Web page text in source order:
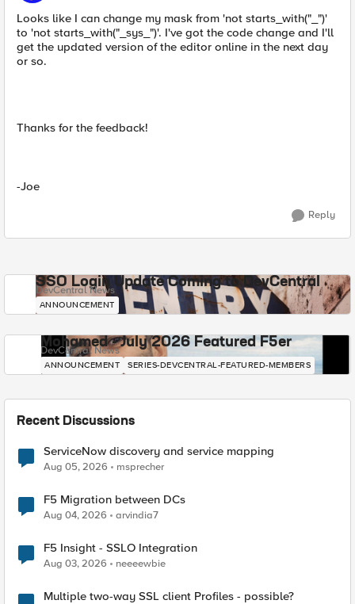
Looks like I can change my mask from 'not starts_with("_")'
to 'not starts_with("_sys_")'. I've got the code change and I'll
get the updated version of the editor online in the next day
or so.
Thanks for the feedback!
-Joe
Reply
SSO Login Update Coming to DevCentral
DevCentral News
ANNOUNCEMENT
Mohamed - July 2026 Featured F5er
DevCentral News
ANNOUNCEMENT SERIES-DEVCENTRAL-FEATURED-MEMBERS
Recent Discussions
ServiceNow discovery and service mapping
Aug 05, 2026 msprecher
F5 Migration between DCs
Aug 04, 2026 arvindia7
F5 Insight - SSLO Integration
Aug 03, 2026 neeeewbie
Multiple two-way SSL client Profiles - possible?